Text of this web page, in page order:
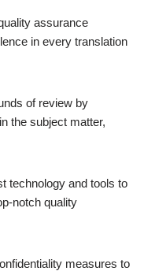
assurance
in every translation
of review by
the subject matter,
technology and tools to
notch quality
measures to